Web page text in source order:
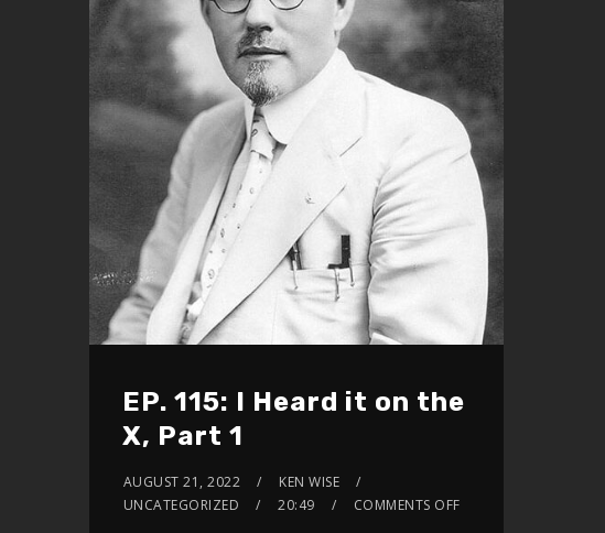
EP. 115: I Heard it on the
X, Part 1
AUGUST 21, 2022
KEN WISE
UNCATEGORIZED
20:49 COMMENTS OFF